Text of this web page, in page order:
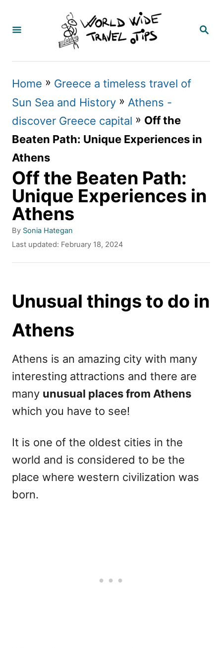
S
R
Home » Greece a timeless travel of
Sun Sea and History » Athens -
discover Greece capital » Off the
Beaten Path: Unique Experiences in
Athens
Off the Beaten Path:
Unique Experiences in
Athens
By A
u
h
Sonia Hategan
P
d
Last updated: February 18, 2024
Unusual things to do in
Athens
Athens is an amazing city with many
interesting attractions and there are
many unusual places from Athens
which you have to see!
It is one of the oldest cities in the
world and is considered to be the
place where western civilization was
born.